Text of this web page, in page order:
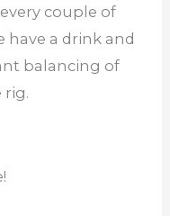
couple of
have a drink and
balancing of
rig.